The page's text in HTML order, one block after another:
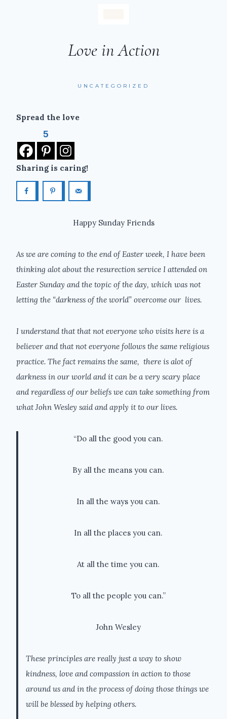
Love in Action
UNCATEGORIZED
Spread the love
5
Sharing is caring!
Happy Sunday Friends
As we are coming to the end of Easter week, I have been
thinking alot about the resurection service I attended on
Easter Sunday and the topic of the day, which was not
letting the “darkness of the world” overcome our lives.
I understand that that not everyone who visits here is a
believer and that not everyone follows the same religious
practice. The fact remains the same, there is alot of
darkness in our world and it can be a very scary place
and regardless of our beliefs we can take something from
what John Wesley said and apply it to our lives.
“Do all the good you can.
By all the means you can.
In all the ways you can.
In all the places you can.
At all the time you can.
To all the people you can.”
John Wesley
These principles are really just a way to show
kindness, love and compassion in action to those
around us and in the process of doing those things we
will be blessed by helping others.